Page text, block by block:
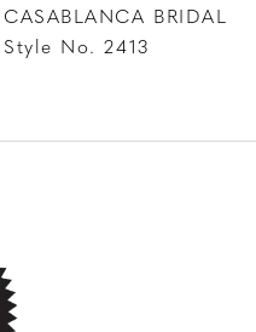
CASABLANCA BRIDAL
Style No. 2413